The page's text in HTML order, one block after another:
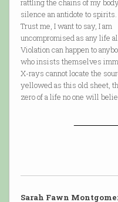
rattling the chains of my
silence an antidote to spirits.
Trust me, I want to say, I am
uncompromised as any life
Violation can happen to
who insists themselves
X-rays cannot locate the
yellowed as this old sheet,
zero of a life no one will
Sarah Fawn